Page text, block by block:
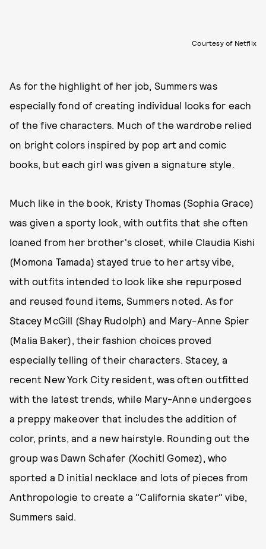
Courtesy of Netflix
As for the highlight of her job, Summers was
especially fond of creating individual looks for each
of the five characters. Much of the wardrobe relied
on bright colors inspired by pop art and comic
books, but each girl was given a signature style.
Much like in the book, Kristy Thomas (Sophia Grace)
was given a sporty look, with outfits that she often
loaned from her brother's closet, while Claudia Kishi
(Momona Tamada) stayed true to her artsy vibe,
with outfits intended to look like she repurposed
and reused found items, Summers noted. As for
Stacey McGill (Shay Rudolph) and Mary-Anne Spier
(Malia Baker), their fashion choices proved
especially telling of their characters. Stacey, a
recent New York City resident, was often outfitted
with the latest trends, while Mary-Anne undergoes
a preppy makeover that includes the addition of
color, prints, and a new hairstyle. Rounding out the
group was Dawn Schafer (Xochitl Gomez), who
sported a D initial necklace and lots of pieces from
Anthropologie to create a "California skater" vibe,
Summers said.